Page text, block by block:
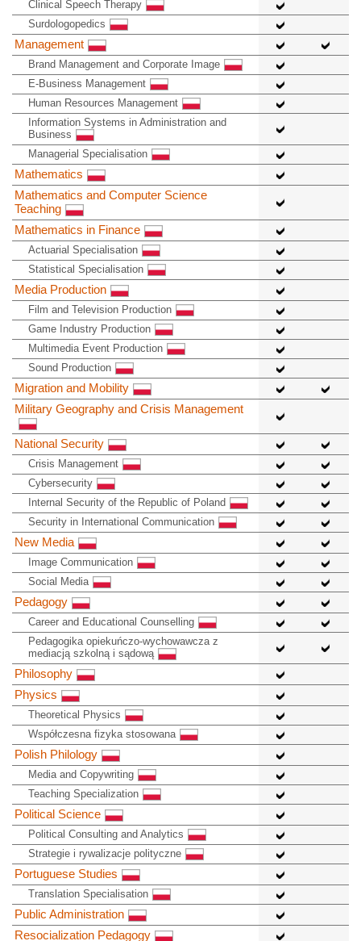
Clinical Speech Therapy
Surdologopedics
Management
Brand Management and Corporate Image
E-Business Management
Human Resources Management
Information Systems in Administration and
Business
Managerial Specialisation
Mathematics
Mathematics and Computer Science
Teaching
Mathematics in Finance
Actuarial Specialisation
Statistical Specialisation
Media Production
Film and Television Production
Game Industry Production
Multimedia Event Production
Sound Production
Migration and Mobility
Military Geography and Crisis Management
National Security
Crisis Management
Cybersecurity
Internal Security of the Republic of Poland
Security in International Communication
New Media
Image Communication
Social Media
Pedagogy
Career and Educational Counselling
Pedagogika opiekuńczo-wychowawcza z
mediacją szkolną i sądową
Philosophy
Physics
Theoretical Physics
Współczesna fizyka stosowana
Polish Philology
Media and Copywriting
Teaching Specialization
Political Science
Political Consulting and Analytics
Strategie i rywalizacje polityczne
Portuguese Studies
Translation Specialisation
Public Administration
Resocialization Pedagogy